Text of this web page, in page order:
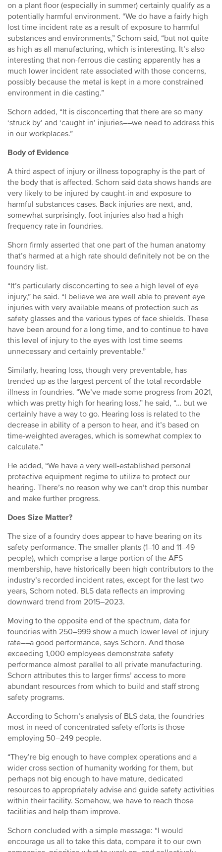
on a plant floor (especially in summer) certainly qualify as a
potentially harmful environment. “We do have a fairly high
lost time incident rate as a result of exposure to harmful
substances and environments,” Schorn said, “but not quite
as high as all manufacturing, which is interesting. It’s also
interesting that non-ferrous die casting apparently has a
much lower incident rate associated with those concerns,
possibly because the metal is kept in a more constrained
environment in die casting.”
Schorn added, “It is disconcerting that there are so many
‘struck by’ and ‘caught in’ injuries––we need to address this
in our workplaces.”
Body of Evidence
A third aspect of injury or illness topography is the part of
the body that is affected. Schorn said data shows hands are
very likely to be injured by caught-in and exposure to
harmful substances cases. Back injuries are next, and,
somewhat surprisingly, foot injuries also had a high
frequency rate in foundries.
Shorn firmly asserted that one part of the human anatomy
that’s harmed at a high rate should definitely not be on the
foundry list.
“It’s particularly disconcerting to see a high level of eye
injury,” he said. “I believe we are well able to prevent eye
injuries with very available means of protection such as
safety glasses and the various types of face shields. These
have been around for a long time, and to continue to have
this level of injury to the eyes with lost time seems
unnecessary and certainly preventable.”
Similarly, hearing loss, though very preventable, has
trended up as the largest percent of the total recordable
illness in foundries. “We’ve made some progress from 2021,
which was pretty high for hearing loss,” he said, “… but we
certainly have a way to go. Hearing loss is related to the
decrease in ability of a person to hear, and it’s based on
time-weighted averages, which is somewhat complex to
calculate.”
He added, “We have a very well-established personal
protective equipment regime to utilize to protect our
hearing. There’s no reason why we can’t drop this number
and make further progress.
Does Size Matter?
The size of a foundry does appear to have bearing on its
safety performance. The smaller plants (1–10 and 11–49
people), which comprise a large portion of the AFS
membership, have historically been high contributors to the
industry’s recorded incident rates, except for the last two
years, Schorn noted. BLS data reflects an improving
downward trend from 2015–2023.
Moving to the opposite end of the spectrum, data for
foundries with 250–999 show a much lower level of injury
rate––a good performance, says Schorn. And those
exceeding 1,000 employees demonstrate safety
performance almost parallel to all private manufacturing.
Schorn attributes this to larger firms’ access to more
abundant resources from which to build and staff strong
safety programs.
According to Schorn’s analysis of BLS data, the foundries
most in need of concentrated safety efforts is those
employing 50–249 people.
“They’re big enough to have complex operations and a
wider cross section of humanity working for them, but
perhaps not big enough to have mature, dedicated
resources to appropriately advise and guide safety activities
within their facility. Somehow, we have to reach those
facilities and help them improve.
Schorn concluded with a simple message: “I would
encourage us all to take this data, compare it to our own